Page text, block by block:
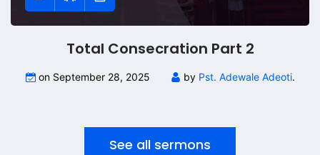
Total Consecration Part 2
on September 28, 2025 by Pst. Adewale Adeoti.
See all sermons